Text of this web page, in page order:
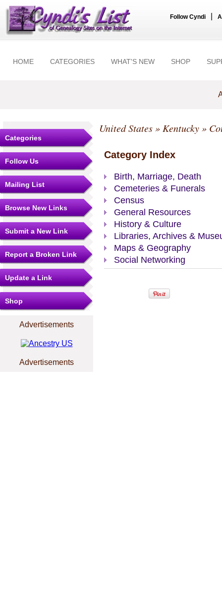
Follow Cyndi
HOME CATEGORIES WHAT'S NEW SHOP
Categories
Follow Us
Mailing List
Browse New Links
Submit a New Link
Report a Broken Link
Update a Link
Shop
Advertisements
Advertisements
United States» Kentucky»
Category Index
Birth, Marriage, Death
Cemeteries & Funerals
Census
General Resources
History & Culture
Libraries, Archives &
Maps & Geography
Social Networking